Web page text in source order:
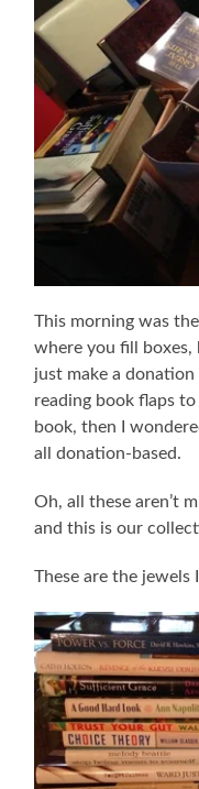
This morning was
where you fill boxes,
just make a
reading book flaps
book, then I
all donation-based.
Oh, all these aren’t
and this is our
These are the jewels